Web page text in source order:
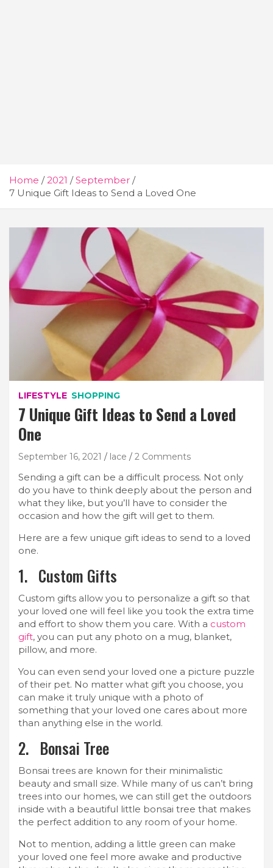
Home 2021
September
7 Unique Gift Ideas to Send a Loved One
LIFESTYLE SHOPPING
7 Unique Gift Ideas to Send a Loved
One
September 16, 2021 lace 2 Comments
Sending a gift can be a difficult process. Not only
do you have to think deeply about the person and
what they like, but you’ll have to consider the
occasion and how the gift will get to them.
Here are a few unique gift ideas to send to a loved
one.
1. Custom Gifts
Custom gifts allow you to personalize a gift so that
your loved one will feel like you took the extra time
and effort to show them you care. With a custom
gift, you can put any photo on a mug, blanket,
pillow, and more.
You can even send your loved one a picture puzzle
of their pet. No matter what gift you choose, you
can make it truly unique with a photo of
something that your loved one cares about more
than anything else in the world.
2. Bonsai Tree
Bonsai trees are known for their minimalistic
beauty and small size. While many of us can’t bring
trees into our homes, we can still get the outdoors
inside with a beautiful little bonsai tree that makes
the perfect addition to any room of your home.
Not to mention, adding a little green can make
your loved one feel more awake and productive